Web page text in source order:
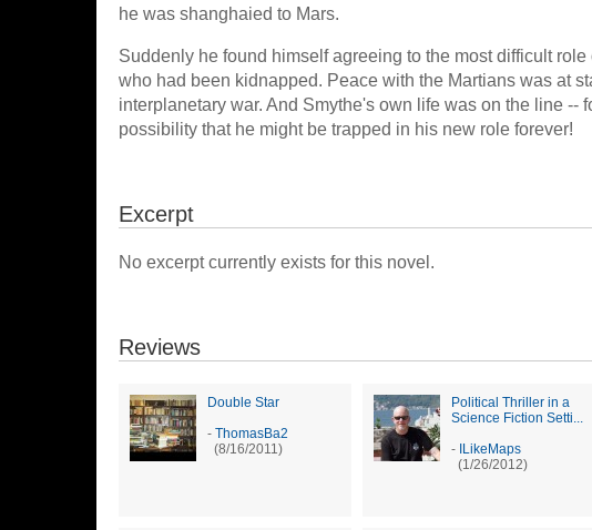
he was shanghaied to Mars.
Suddenly he found himself agreeing to the most difficult
who had been kidnapped. Peace with the Martians was at
interplanetary war. And Smythe's own life was on the line
possibility that he might be trapped in his new role forever!
Excerpt
No excerpt currently exists for this novel.
Reviews
Double Star
- ThomasBa2
(8/16/2011)
Political Thriller in a
Science Fiction Setti...
- ILikeMaps
(1/26/2012)